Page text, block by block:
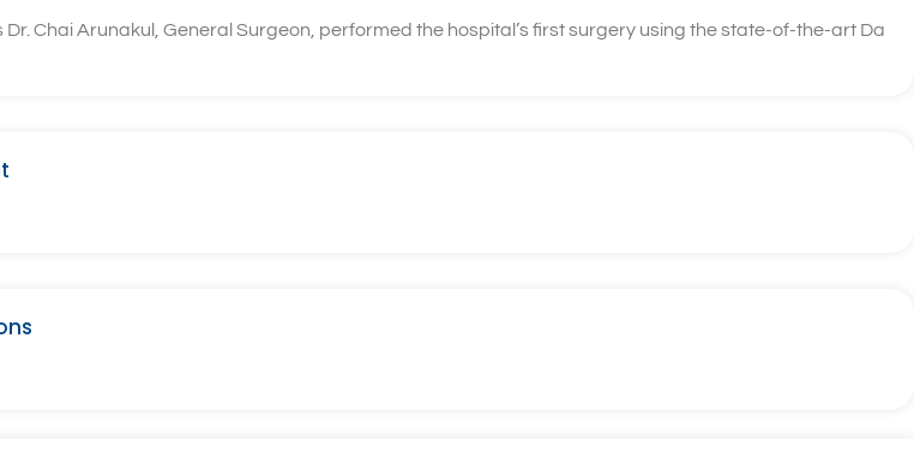
Chai Arunakul, General Surgeon, performed the hospital’s first surgery using the state-of-the-art Da